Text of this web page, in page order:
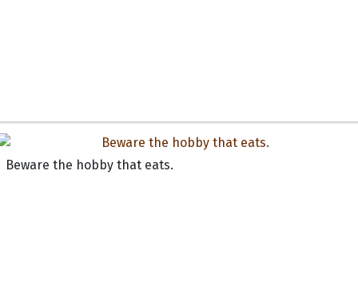
Beware the hobby that eats.